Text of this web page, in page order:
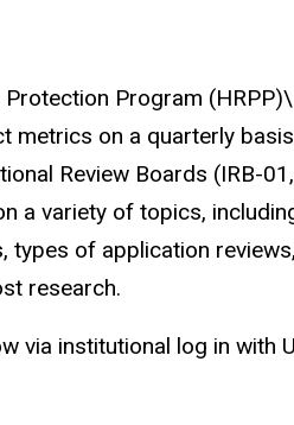
Program
metrics on a quarterly
Review Boards (IRB-
a variety of topics,
of application
research.
via institutional log in with